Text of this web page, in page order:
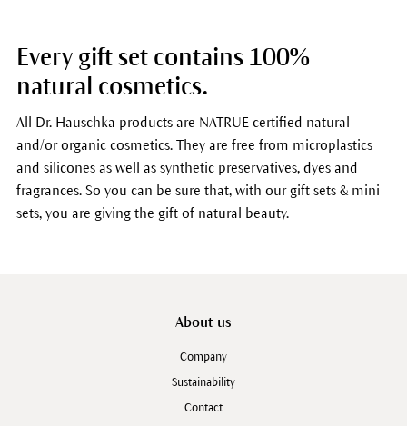
Every gift set contains 100%
natural cosmetics.
All Dr. Hauschka products are NATRUE certified natural
and/or organic cosmetics. They are free from microplastics
and silicones as well as synthetic preservatives, dyes and
fragrances. So you can be sure that, with our gift sets & mini
sets, you are giving the gift of natural beauty.
About us
Company
Sustainability
Contact